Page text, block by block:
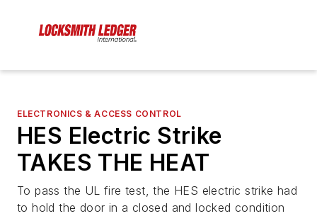
ELECTRONICS & ACCESS CONTROL
HES Electric Strike
TAKES THE HEAT
To pass the UL fire test, the HES electric strike had
to hold the door in a closed and locked condition